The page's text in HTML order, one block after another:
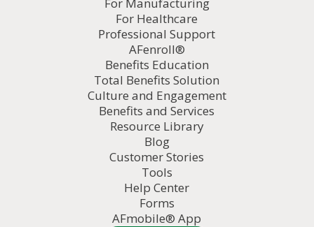
For Healthcare
Professional Support
AFenroll®
Benefits Education
Total Benefits Solution
Culture and Engagement
Benefits and Services
Resource Library
Blog
Customer Stories
Tools
Help Center
Forms
AFmobile® App